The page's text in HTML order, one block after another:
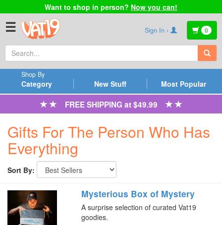
Want to shop in person? Now you can!
☰ Sign In › 0
Category
Shop By
New Stuff Most Popular
FREE SHIPPING at $49.99
Gifts For The Person Who Has
Everything
Sort By:
Mysterious Box of Mystery
A surprise selection of curated Vat19
goodies.